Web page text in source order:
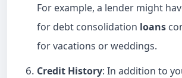
For example, a lender might
for debt consolidation loans
for vacations or weddings.
Credit History: In addition to